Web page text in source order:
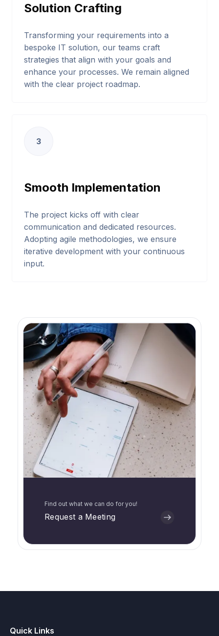
Find out what we can do for you!
Request a Meeting
Solution Crafting
Transforming your requirements into a
bespoke IT solution, our teams craft
strategies that align with your goals and
enhance your processes. We remain aligned
with the clear project roadmap.
3
Smooth Implementation
The project kicks off with clear
communication and dedicated resources.
Adopting agile methodologies, we ensure
iterative development with your continuous
input.
Quick Links